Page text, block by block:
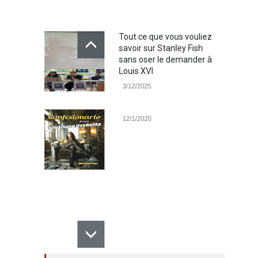
Tout ce que vous vouliez
savoir sur Stanley Fish
sans oser le demander à
Louis XVI
3/12/2025
12/1/2020